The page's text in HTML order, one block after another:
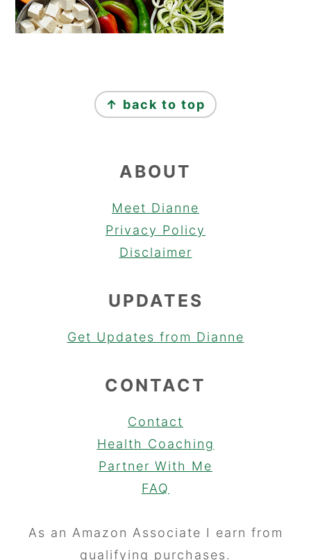
↑ back to top
ABOUT
Meet Dianne
Privacy Policy
Disclaimer
UPDATES
Get Updates from Dianne
CONTACT
Contact
Health Coaching
Partner With Me
FAQ
As an Amazon Associate I earn from
qualifying purchases.